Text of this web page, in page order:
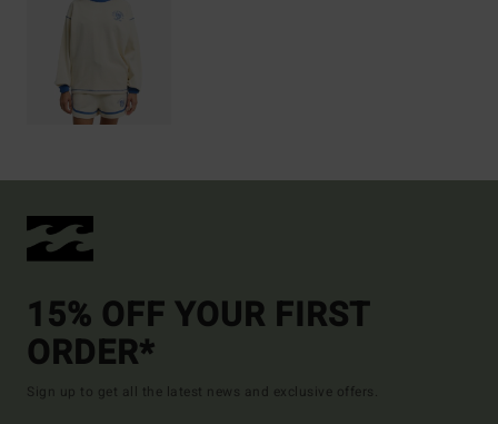
15% OFF YOUR FIRST
ORDER*
Sign up to get all the latest news and exclusive offers.